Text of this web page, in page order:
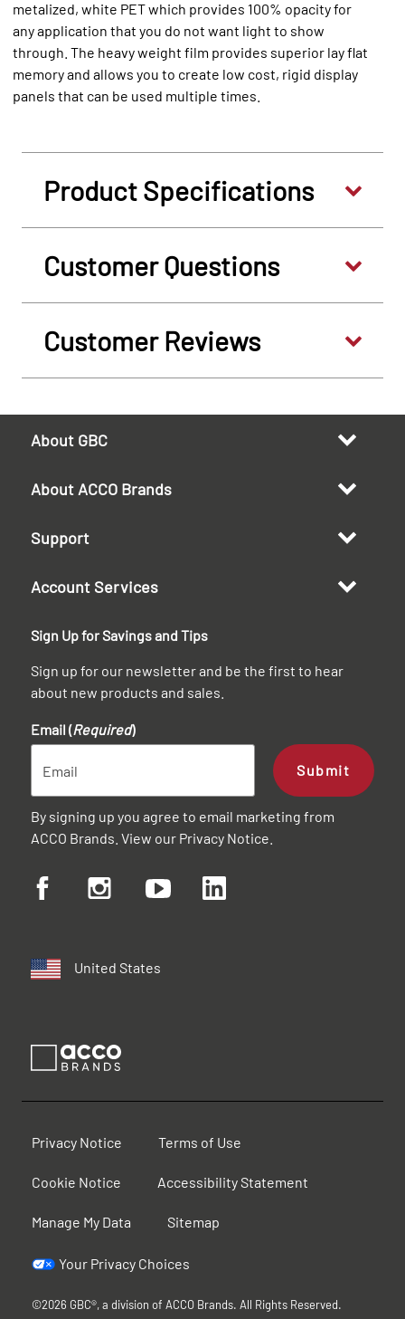
metalized, white PET which provides 100% opacity for
any application that you do not want light to show
through. The heavy weight film provides superior lay flat
memory and allows you to create low cost, rigid display
panels that can be used multiple times.
Product Specifications
Customer Questions
Customer Reviews
About GBC
About ACCO Brands
Support
Account Services
Sign Up for Savings and Tips
Sign up for our newsletter and be the first to hear
about new products and sales.
Email (Required)
Submit
By signing up you agree to email marketing from
ACCO Brands. View our Privacy Notice
United States
Privacy Notice Terms of Use
Cookie Notice Accessibility Statement
Manage My Data Sitemap
Your Privacy Choices
©2026 GBC®, a division of ACCO Brands. All Rights Reserved.